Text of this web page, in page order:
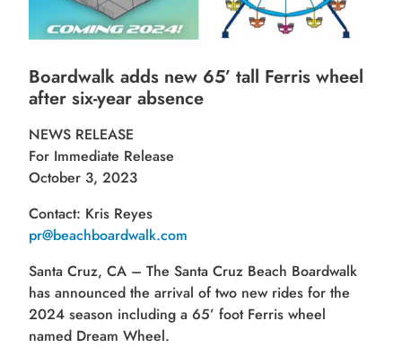
Boardwalk adds new 65’ tall Ferris wheel
aftersix-year absence
NEWS RELEASE
For Immediate Release
October 3, 2023
Contact: Kris Reyes
pr@beachboardwalk.com
Santa Cruz, CA – The Santa Cruz Beach Boardwalk
has announced the arrival of two new rides for the
2024 season including a 65’ foot Ferris wheel
named Dream Wheel.